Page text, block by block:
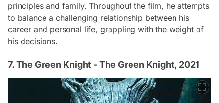
principles and family. Throughout the film, he attempts
to balance a challenging relationship between his
career and personal life, grappling with the weight of
his decisions.
7. The Green Knight - The Green Knight, 2021